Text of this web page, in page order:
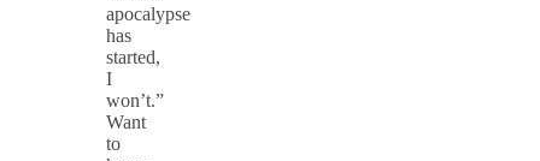
apocalypse
has
started,
I
won’t.”
Want
to